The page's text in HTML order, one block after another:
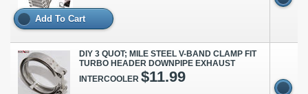
Add To Cart
DIY 3 QUOT; MILE STEEL V-BAND CLAMP FIT
TURBO HEADER DOWNPIPE EXHAUST
INTERCOOLER $11.99